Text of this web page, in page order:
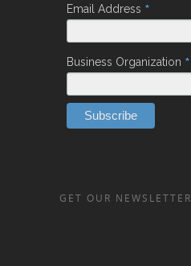
Email Address *
Business Organization *
GET OUR NEWSLETTER